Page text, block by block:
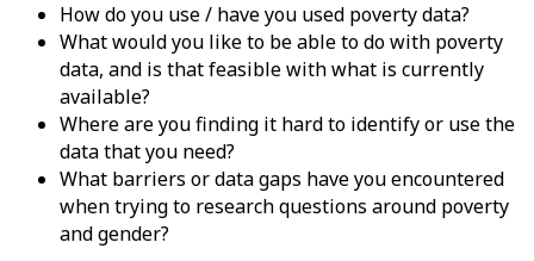
How do you use / have you used poverty data?
What would you like to be able to do with poverty
data, and is that feasible with what is currently
available?
Where are you finding it hard to identify or use the
data that you need?
What barriers or data gaps have you encountered
when trying to research questions around poverty
and gender?